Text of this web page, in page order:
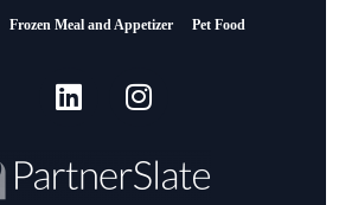
Frozen Meal and Appetizer Pet Food